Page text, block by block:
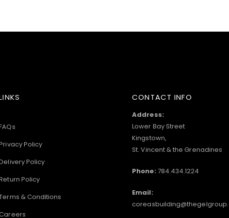
Policy
Policy
Policy
& Conditions
CONTACT INFO
Address:
Lower Bay Street
Kingstown,
St. Vincent & the Grenadines
Phone: 784.434.1224
Email: